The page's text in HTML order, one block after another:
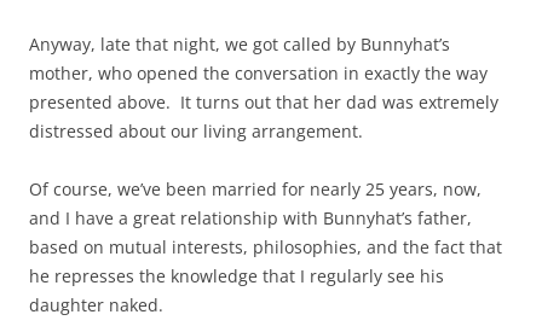
Anyway, late that night, we got called by Bunnyhat’s
mother, who opened the conversation in exactly the way
presented above. It turns out that her dad was extremely
distressed about our living arrangement.
Of course, we’ve been married for nearly 25 years, now,
and I have a great relationship with Bunnyhat’s father,
based on mutual interests, philosophies, and the fact that
he represses the knowledge that I regularly see his
daughter naked.